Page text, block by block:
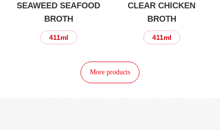
SEAWEED SEAFOOD
BROTH
411ml
CLEAR CHICKEN
BROTH
411ml
More products